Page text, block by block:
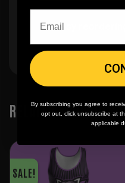
🪄Easy reordering
RELATED PRODUCTS
SALE!
By subscribing you agree to
opt out, click unsubscribe at
applicable